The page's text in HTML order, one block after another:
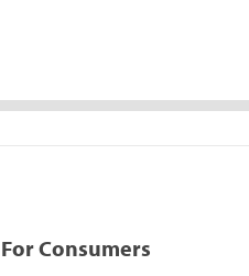
For Consumers